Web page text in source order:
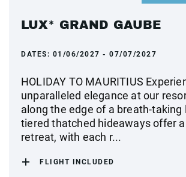
LUX* GRAND GAUBE
DATES: 01/06/2027 - 07/07/2027
HOLIDAY TO MAURITIUS
unparalleled elegance at our
along the edge of a breath-taking
tiered thatched hideaways offer
retreat, with each r...
FLIGHT INCLUDED